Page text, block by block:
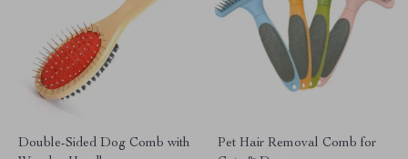
Double-Sided Dog Comb with
Pet Hair Removal Comb for